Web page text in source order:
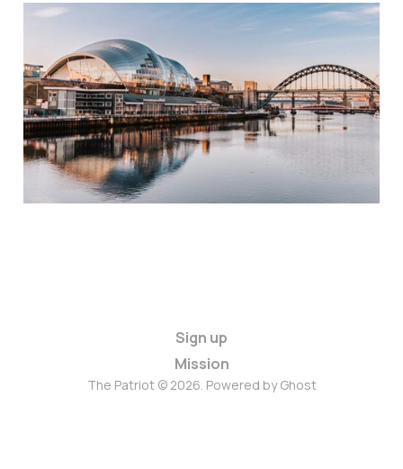
Newcastle
Apr 30, 20241 min read Paid
Sign up
Mission
The Patriot © 2026. Powered byGhost